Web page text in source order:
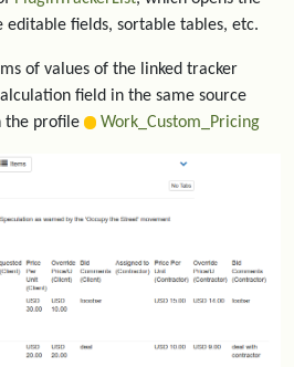
fields, sortable tables, etc.
of values of the linked tracker
field in the same source
the profile
Work_Custom_Pricing